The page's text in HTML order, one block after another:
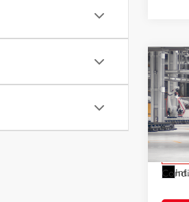
2027
1958
VIN:
Total
Doc